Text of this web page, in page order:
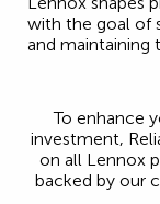
with the goal of
and maintaining
To enhance
investment,
on all Lennox
backed by our